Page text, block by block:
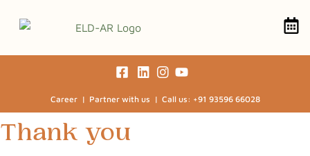
Career | Partner with us | Call us: +91 93596 66028
Thank you